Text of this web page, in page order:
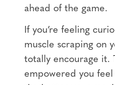
ahead of the game.
If you’re feeling
muscle scraping on
totally encourage it.
empowered you